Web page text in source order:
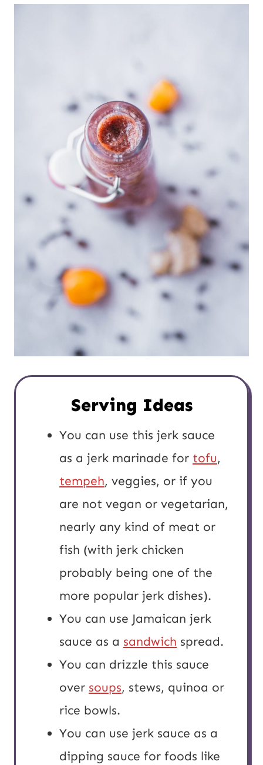
Serving Ideas
You can use this jerk sauce
as a jerk marinade for tofu,
tempeh, veggies, or if you
are not vegan or vegetarian,
nearly any kind of meat or
fish (with jerk chicken
probably being one of the
more popular jerk dishes).
You can use Jamaican jerk
sauce as a sandwich spread.
You can drizzle this sauce
over soups, stews, quinoa or
rice bowls.
You can use jerk sauce as a
dipping sauce for foods like